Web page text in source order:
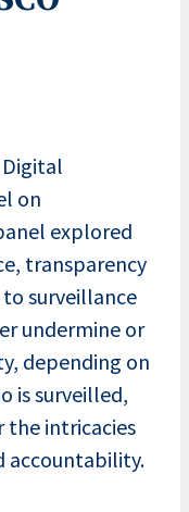
on
explored
transparency
surveillance
undermine or
depending on
is surveilled,
the intricacies
accountability.